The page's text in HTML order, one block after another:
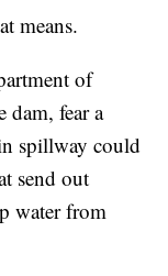
means.
of
dam, fear a
spillway could
send out
water from